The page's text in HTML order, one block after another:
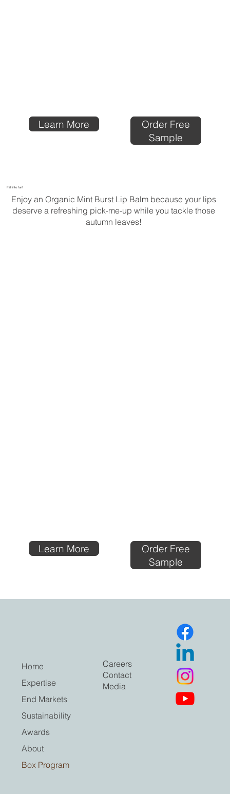
Learn More
Order Free
Sample
Fall into fun!
Enjoy an Organic Mint Burst Lip Balm because your lips
deserve a refreshing pick-me-up while you tackle those
autumn leaves!
Learn More
Order Free
Sample
Careers
Contact
Media
Home
Expertise
End Markets
Sustainability
Awards
About
Box Program